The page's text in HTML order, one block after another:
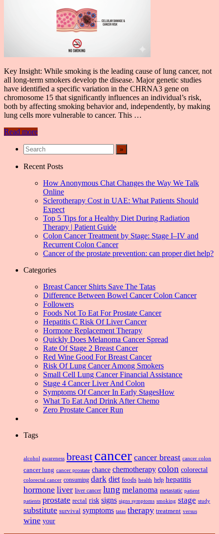
Key Insight: While smoking is the leading cause of lung cancer, not
all long-term smokers develop the disease. Major genetic studies
have identified a specific variation in the CHRNA3 gene on
chromosome 15 that significantly influences an individual’s risk,
both by affecting smoking behavior and, independently, by making
lung cells more vulnerable to cancer. This …
Read more
Recent Posts
How Anonymous Chat Changes the Way We Talk
Online
Sclerotherapy Cost in UAE: What Patients Should
Expect
Top 5 Tips for a Healthy Diet During Radiation
Therapy | Patient Guide
Colon Cancer Treatment by Stage: Stage I–IV and
Recurrent Colon Cancer
Cancer of the prostate prevention: can proper diet help?
Categories
Breast Cancer Shirts Save The Tatas
Difference Between Bowel Cancer Colon Cancer
Followers
Foods Not To Eat For Prostate Cancer
Hepatitis C Risk Of Liver Cancer
Hormone Replacement Therapy
Quickly Does Melanoma Cancer Spread
Rate Of Stage 2 Breast Cancer
Red Wine Good For Breast Cancer
Risk Of Lung Cancer Among Smokers
Small Cell Lung Cancer Financial Assistance
Stage 4 Cancer Liver And Colon
Symptoms Of Cancer In Early StagesHow
What To Eat And Drink After Chemo
Zero Prostate Cancer Run
Tags
alcohol awareness breast cancer cancer breast cancer colon
cancer lung cancer prostate chance chemotherapy colon colorectal
colorectal cancer consuming dark diet foods health help hepatitis
hormone liver liver cancer lung melanoma metastatic patient
patients prostate rectal risk signs signs symptoms smoking stage study
substitute survival symptoms tatas therapy treatment versus
wine your